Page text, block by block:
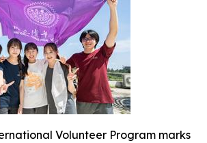
Volunteer Program marks